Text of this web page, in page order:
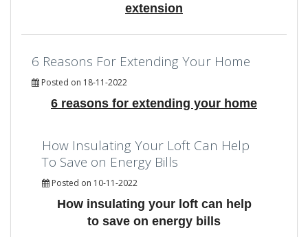
extension
6 Reasons For Extending Your Home
Posted on 18-11-2022
6 reasons for extending your home
How Insulating Your Loft Can Help
To Save on Energy Bills
Posted on 10-11-2022
How insulating your loft can help
to save on energy bills